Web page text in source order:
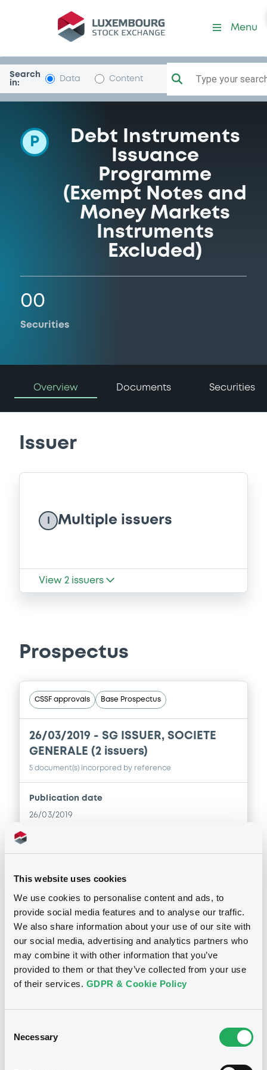
This website uses cookies
We use cookies to personalise content and ads, to
provide social media features and to analyse our traffic.
We also share information about your use of our site with
our social media, advertising and analytics partners who
may combine it with other information that you’ve
provided to them or that they’ve collected from your use
of their services. GDPR & Cookie Policy
Selection
Necessary
Programme-SoGenerale
Menu
Search
in:
Data Content Type your
P
Debt Instruments
Issuance
Programme
(Exempt Notes and
Money Markets
Instruments
Excluded)
00
Securities
Overview Documents Securities
Issuer
Multiple issuers
View 2 issuers
Prospectus
CSSF approvals Base Prospectus
26/03/2019 - SG ISSUER, SOCIETE
GENERALE (2 issuers)
5 document(s) incorpored by reference
Publication date
26/03/2019
Download
Doc. Inc. Ref. ( 5 document(s))
Document
Document incorporated by reference -
2018 Registration Document
26/03/2019 -SG ISSUER, SOCIETE
Notices